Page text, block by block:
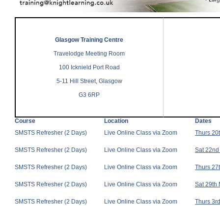
Glasgow Training Centre
Travelodge Meeting Room
100 Icknield Port Road
5-11 Hill Street, Glasgow
G3 6RP
Course Location
Dates
SMSTS Refresher (2 Days)
Live Online Class via Zoom Thurs
SMSTS Refresher (2 Days) Live Online Class via Zoom Sat
SMSTS Refresher (2 Days) Live Online Class via Zoom Thurs
SMSTS Refresher (2 Days) Live Online Class via Zoom Sat 29th
SMSTS Refresher (2 Days) Live Online Class via Zoom Thurs